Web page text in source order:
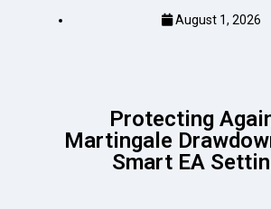
August 1, 2026
Protecting
Martingale
Smart EA